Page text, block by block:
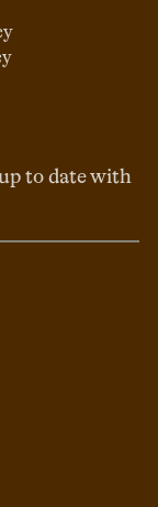
to date with